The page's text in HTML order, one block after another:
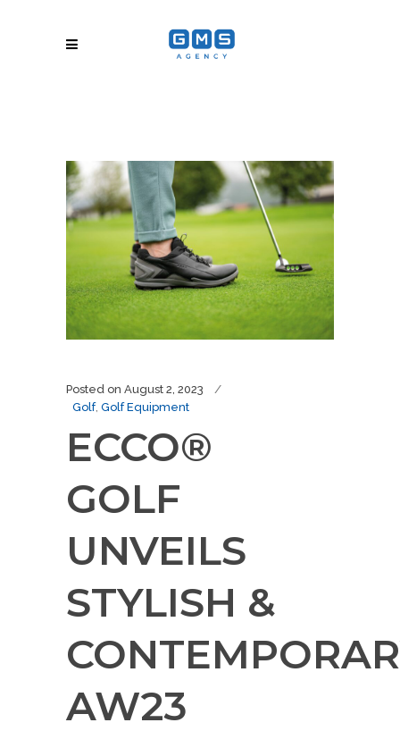
Posted on August 2, 2023
Golf, Golf Equipment
ECCO®
GOLF
UNVEILS
STYLISH &
AW23